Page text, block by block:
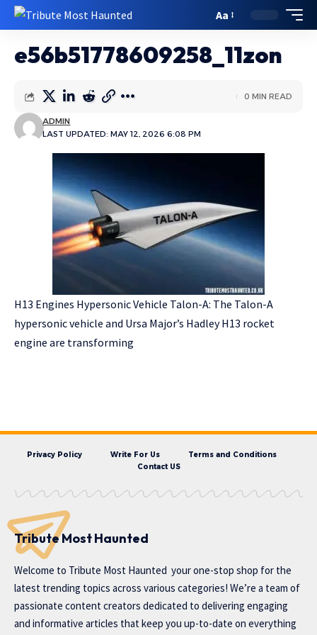
Aa
e56b51778609258_11zon
LAST UPDATED: MAY 12, 2026 6:08 PM
ADMIN
0 MIN READ
H13 Engines Hypersonic Vehicle Talon-A: The Talon-A
hypersonic vehicle and Ursa Major’s Hadley H13 rocket
engine are transforming
Privacy Policy Write For Us
Terms and Conditions
Contact US
Tribute Most Haunted
Welcome to Tribute Most Haunted your one-stop shop for the
latest trending topics across various categories! We’re a team of
passionate content creators dedicated to delivering engaging
and informative articles that keep you up-to-date on everything